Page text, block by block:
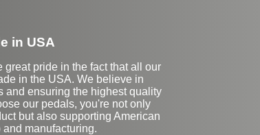
in USA
pride in the fact that all our
in the USA. We believe in
and ensuring the highest quality
our pedals, you're not only
but also supporting American
manufacturing.